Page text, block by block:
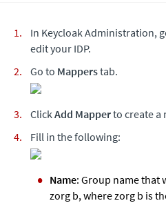
In Keycloak Administration,
edit your IDP.
Go to Mapperstab.
Click Add Mapperto create a
Fill in the following:
Name: Group name that
zorg b, where zorg b is